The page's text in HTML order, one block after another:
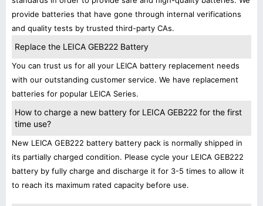
provide batteries that have gone through internal verifications
and quality tests by trusted third-party CAs.
Replace the LEICA GEB222 Battery
You can trust us for all your LEICA battery replacement needs
with our outstanding customer service. We have replacement
batteries for popular LEICA Series.
How to charge a new battery for LEICA GEB222 for the first
time use?
New LEICA GEB222 battery battery pack is normally shipped in
its partially charged condition. Please cycle your LEICA GEB222
battery by fully charge and discharge it for 3-5 times to allow it
to reach its maximum rated capacity before use.